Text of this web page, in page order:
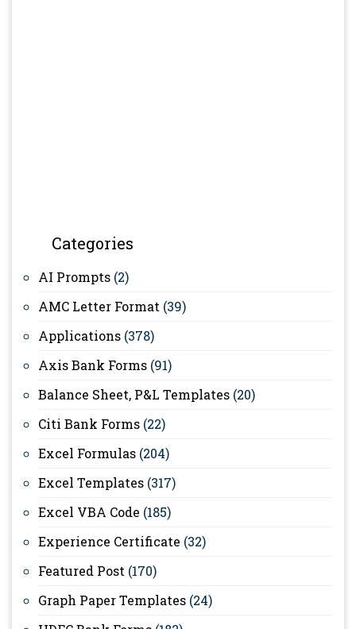
Categories
AI Prompts (2)
AMC Letter Format (39)
Applications (378)
Axis Bank Forms (91)
Balance Sheet, P&L Templates (20)
Citi Bank Forms (22)
Excel Formulas (204)
Excel Templates (317)
Excel VBA Code (185)
Experience Certificate (32)
Featured Post (170)
Graph Paper Templates (24)